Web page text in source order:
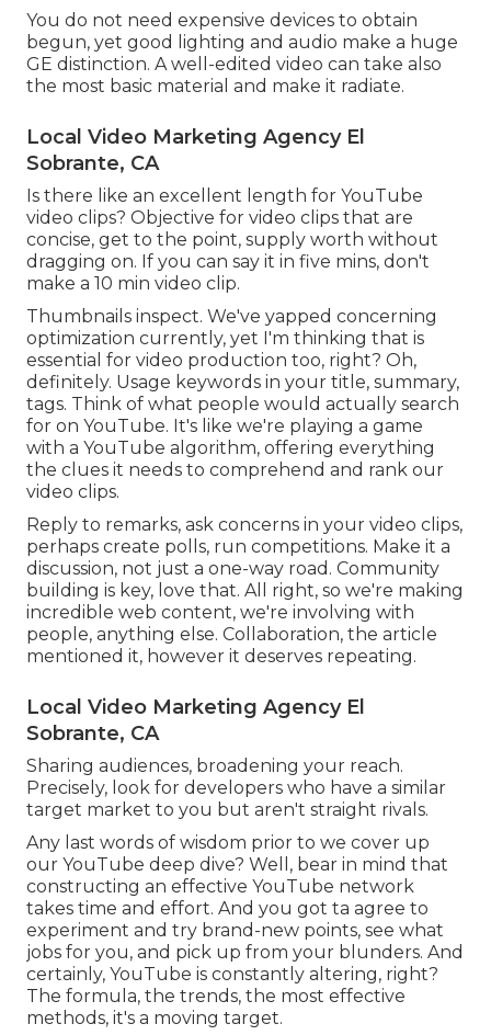
You do not need expensive devices to obtain
begun, yet good lighting and audio make a huge
GE distinction. A well-edited video can take also
the most basic material and make it radiate.
Local Video Marketing Agency El
Sobrante, CA
Is there like an excellent length for YouTube
video clips? Objective for video clips that are
concise, get to the point, supply worth without
dragging on. If you can say it in five mins, don't
make a 10 min video clip.
Thumbnails inspect. We've yapped concerning
optimization currently, yet I'm thinking that is
essential for video production too, right? Oh,
definitely. Usage keywords in your title, summary,
tags. Think of what people would actually search
for on YouTube. It's like we're playing a game
with a YouTube algorithm, offering everything
the clues it needs to comprehend and rank our
video clips.
Reply to remarks, ask concerns in your video clips,
perhaps create polls, run competitions. Make it a
discussion, not just a one-way road. Community
building is key, love that. All right, so we're making
incredible web content, we're involving with
people, anything else. Collaboration, the article
mentioned it, however it deserves repeating.
Local Video Marketing Agency El
Sobrante, CA
Sharing audiences, broadening your reach.
Precisely, look for developers who have a similar
target market to you but aren't straight rivals.
Any last words of wisdom prior to we cover up
our YouTube deep dive? Well, bear in mind that
constructing an effective YouTube network
takes time and effort. And you got ta agree to
experiment and try brand-new points, see what
jobs for you, and pick up from your blunders. And
certainly, YouTube is constantly altering, right?
The formula, the trends, the most effective
methods, it's a moving target.